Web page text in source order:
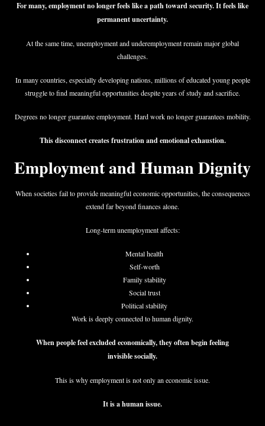
For many, employment no longer feels like a path toward security. It feels like
permanent uncertainty.
At the same time, unemployment and underemployment remain major global
challenges.
In many countries, especially developing nations, millions of educated young people
struggle to find meaningful opportunities despite years of study and sacrifice.
Degrees no longer guarantee employment. Hard work no longer guarantees mobility.
This disconnect creates frustration and emotional exhaustion.
Employment and Human Dignity
When societies fail to provide meaningful economic opportunities, the consequences
extend far beyond finances alone.
Long-term unemployment affects:
Mental health
Self-worth
Family stability
Social trust
Political stability
Work is deeply connected to human dignity.
When people feel excluded economically, they often begin feeling
invisible socially.
This is why employment is not only an economic issue.
It is a human issue.